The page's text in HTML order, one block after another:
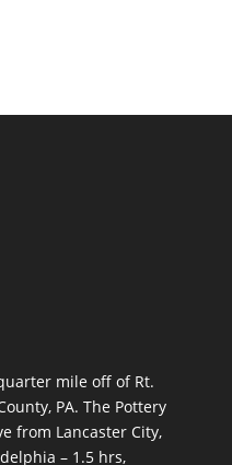
mile off of Rt.
PA. The Pottery
from Lancaster City,
– 1.5 hrs,